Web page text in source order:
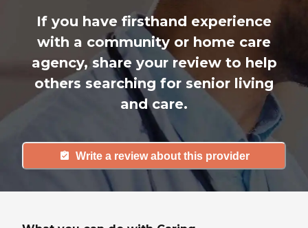
If you have firsthand experience
with a community or home care
agency, share your review to help
others searching for senior living
and care.
Write a review about this provider